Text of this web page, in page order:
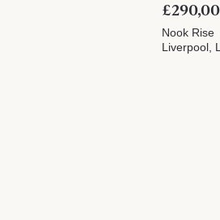
Nook Rise
Liverpool,